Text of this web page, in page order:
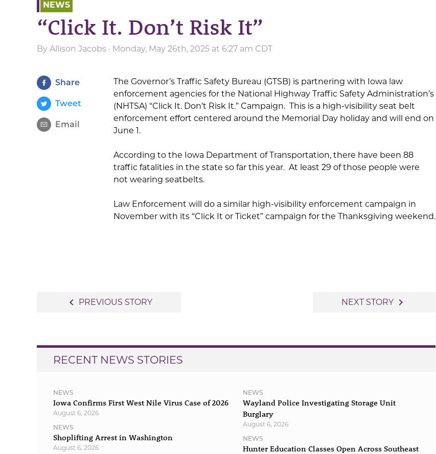
NEWS
“Click It. Don’t Risk It”
By Allison Jacobs · Monday, May 26th, 2025 at 6:27 am CDT
Share
Tweet
Email
The Governor’s Traffic Safety Bureau (GTSB) is partnering with Iowa law
enforcement agencies for the National Highway Traffic Safety Administration’s
(NHTSA) “Click It. Don’t Risk It.” Campaign. This is a high-visibility seat belt
enforcement effort centered around the Memorial Day holiday and will end on
June 1.
According to the Iowa Department of Transportation, there have been 88
traffic fatalities in the state so far this year. At least 29 of those people were
not wearing seatbelts.
Law Enforcement will do a similar high-visibility enforcement campaign in
November with its “Click It or Ticket” campaign for the Thanksgiving weekend.
navigate_before PREVIOUS STORY NEXT STORY navigate_next
RECENT NEWS STORIES
NEWS
Iowa Confirms First West Nile Virus Case of 2026
August 6, 2026
NEWS
Shoplifting Arrest in Washington
August 6, 2026
NEWS
Wayland Police Investigating Storage Unit
Burglary
August 6, 2026
NEWS
Hunter Education Classes Open Across Southeast